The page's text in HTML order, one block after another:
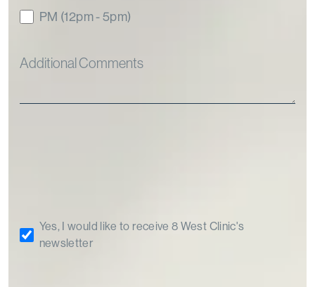
PM (12pm - 5pm)
Yes, I would like to receive 8 West Clinic's
newsletter